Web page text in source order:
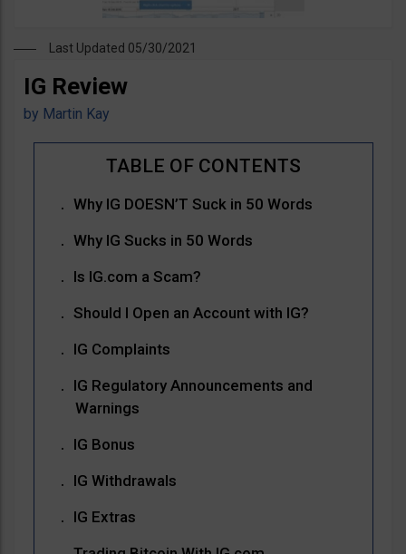
Last Updated 05/30/2021
IG Review
by Martin Kay
Why IG DOESN’T Suck in 50 Words
Why IG Sucks in 50 Words
Is IG.com a Scam?
Should I Open an Account with IG?
IG Complaints
IG Regulatory Announcements and
Warnings
IG Bonus
IG Withdrawals
IG Extras